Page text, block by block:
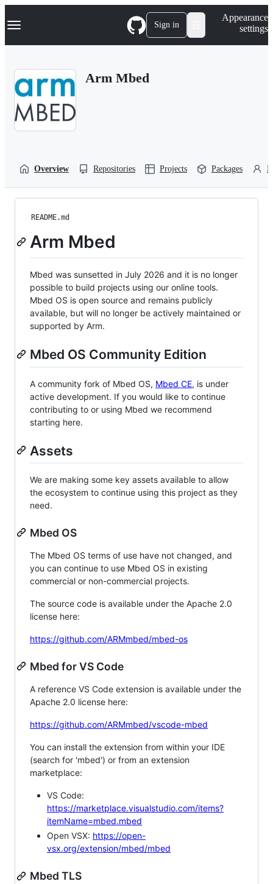
k
p
Navigation Menu Sign in
Appearance
settings
Arm Mbed
Overview Repositories Projects Packages
README.md
Arm Mbed
Mbed was sunsetted in July 2026 and it is no longer
possible to build projects using our online tools.
Mbed OS is open source and remains publicly
available, but will no longer be actively maintained or
supported by Arm.
Mbed OS Community Edition
A community fork of Mbed OS, Mbed CE, is under
active development. If you would like to continue
contributing to or using Mbed we recommend
starting here.
Assets
We are making some key assets available to allow
the ecosystem to continue using this project as they
need.
Mbed OS
The Mbed OS terms of use have not changed, and
you can continue to use Mbed OS in existing
commercial or non-commercial projects.
The source code is available under the Apache 2.0
license here:
https://github.com/ARMmbed/mbed-os
Mbed for VS Code
A reference VS Code extension is available under the
Apache 2.0 license here:
https://github.com/ARMmbed/vscode-mbed
You can install the extension from within your IDE
(search for 'mbed') or from an extension
marketplace:
VS Code:
https://marketplace.visualstudio.com/items?
itemName=mbed.mbed
Open VSX: https://open-
vsx.org/extension/mbed/mbed
Mbed TLS